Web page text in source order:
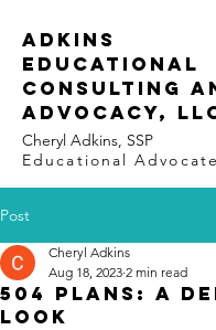
Adkins
Educational
Consulting
Advocacy,
Cheryl Adkins, SSP
Educational Advocate
Post
504 Plans: A
Look
Cheryl Adkins
Aug 18, 2023 2 min read